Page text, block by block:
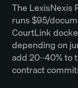
The LexisNexis
runs $95/
CourtLink
depending on
add 20–40% to
contract